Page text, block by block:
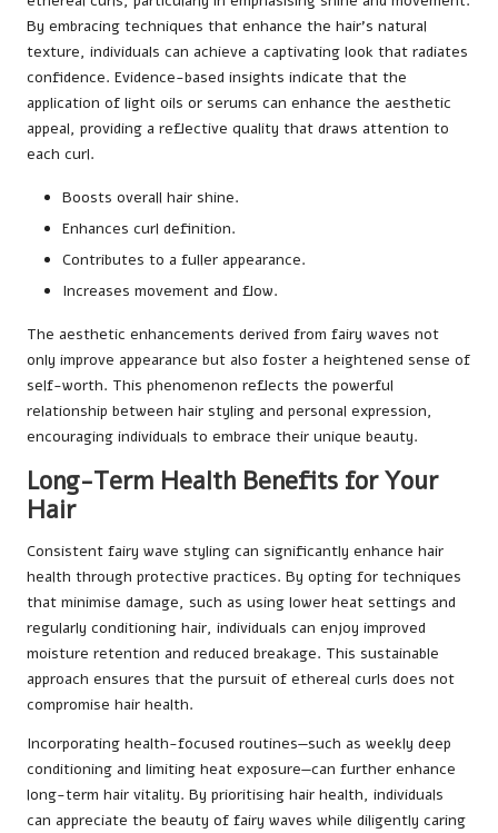
By embracing techniques that enhance the hair’s natural
texture, individuals can achieve a captivating look that radiates
confidence. Evidence-based insights indicate that the
application of light oils or serums can enhance the aesthetic
appeal, providing a reflective quality that draws attention to
each curl.
Boosts overall hair shine.
Enhances curl definition.
Contributes to a fuller appearance.
Increases movement and flow.
The aesthetic enhancements derived from fairy waves not
only improve appearance but also foster a heightened sense of
self-worth. This phenomenon reflects the powerful
relationship between hair styling and personal expression,
encouraging individuals to embrace their unique beauty.
Long-Term Health Benefits for Your
Hair
Consistent fairy wave styling can significantly enhance hair
health through protective practices. By opting for techniques
that minimise damage, such as using lower heat settings and
regularly conditioning hair, individuals can enjoy improved
moisture retention and reduced breakage. This sustainable
approach ensures that the pursuit of ethereal curls does not
compromise hair health.
Incorporating health-focused routines—such as weekly deep
conditioning and limiting heat exposure—can further enhance
long-term hair vitality. By prioritising hair health, individuals
can appreciate the beauty of fairy waves while diligently caring